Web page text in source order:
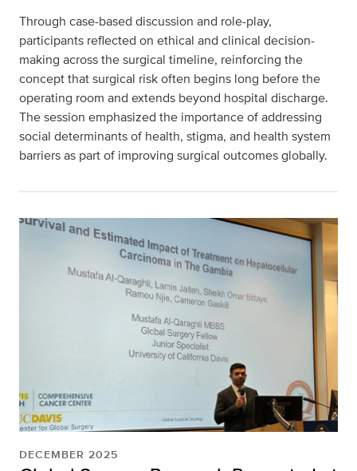
Through case-based discussion and role-play,
participants reflected on ethical and clinical decision-
making across the surgical timeline, reinforcing the
concept that surgical risk often begins long before the
operating room and extends beyond hospital discharge.
The session emphasized the importance of addressing
social determinants of health, stigma, and health system
barriers as part of improving surgical outcomes globally.
DECEMBER 2025